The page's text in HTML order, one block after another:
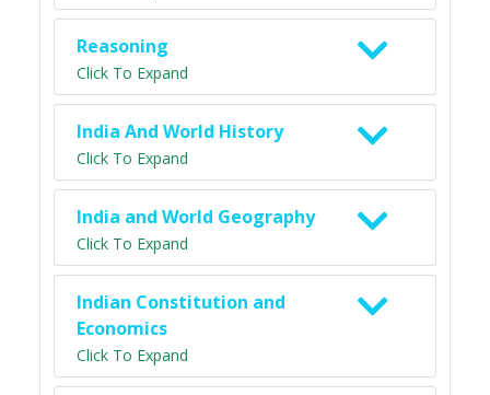
Reasoning
Click To Expand
India And World History
Click To Expand
India and World Geography
Click To Expand
Indian Constitution and
Economics
Click To Expand